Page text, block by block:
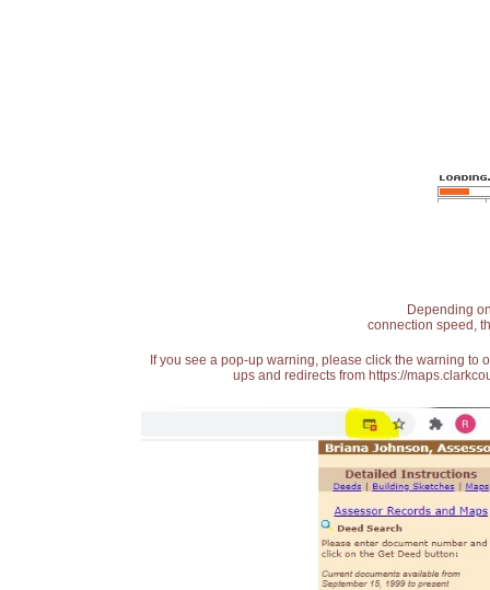
Depending
connection speed,
If you see a pop-up warning, please click the warning
ups and redirects from https://